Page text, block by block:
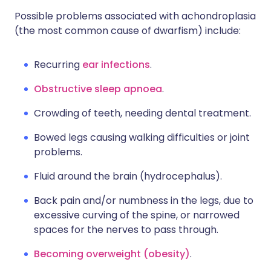
Possible problems associated with achondroplasia
(the most common cause of dwarfism) include:
Recurring ear infections.
Obstructive sleep apnoea.
Crowding of teeth, needing dental treatment.
Bowed legs causing walking difficulties or joint
problems.
Fluid around the brain (hydrocephalus).
Back pain and/or numbness in the legs, due to
excessive curving of the spine, or narrowed
spaces for the nerves to pass through.
Becoming overweight (obesity).